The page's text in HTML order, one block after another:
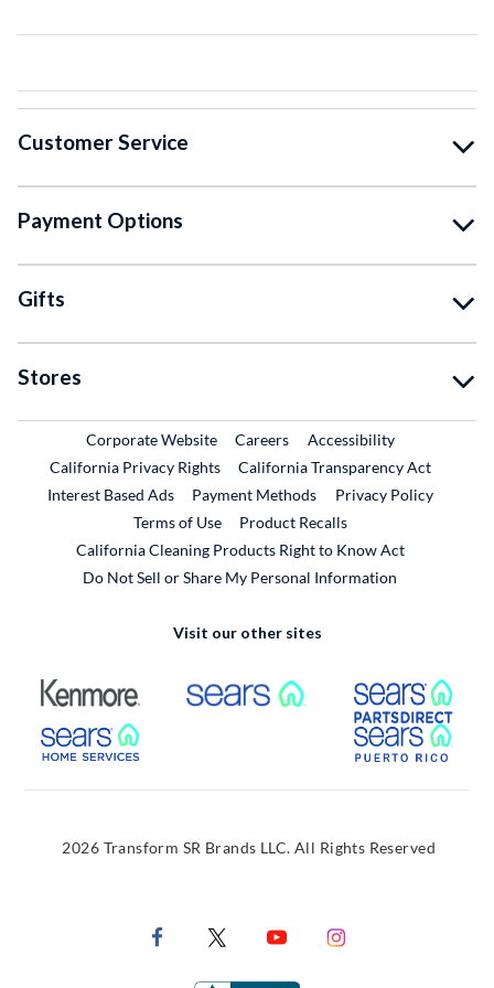
Customer Service
Payment Options
Gifts
Stores
Corporate WebsiteExternal Link
CareersExternal Link
Accessibility
California Privacy Rights
California Transparency Act
Interest Based Ads
Payment Methods
Privacy Policy
Terms of Use
Product RecallsExternal Link
California Cleaning Products Right to Know Act
Do Not Sell or Share My Personal Information
Visit our other sites
External Link External Link
External Link
2026 Transform SR Brands LLC. All Rights Reserved